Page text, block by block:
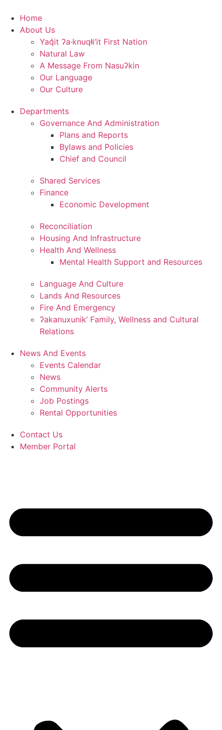
content
Home
About Us
Yaq̓it ʔa·knuqⱡi‘it First Nation
Natural Law
A Message From Nasuʔkin
Our Language
Our Culture
Departments
Governance And Administration
Plans and Reports
Bylaws and Policies
Chief and Council
Shared Services
Finance
Economic Development
Reconciliation
Housing And Infrastructure
Health And Wellness
Mental Health Support and Resources
Language And Culture
Lands And Resources
Fire And Emergency
ʔakanuxunik’ Family, Wellness and Cultural
Relations
News And Events
Events Calendar
News
Community Alerts
Job Postings
Rental Opportunities
Contact Us
Member Portal